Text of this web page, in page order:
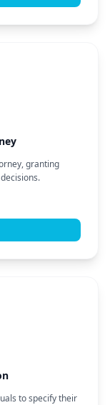
granting
to specify their